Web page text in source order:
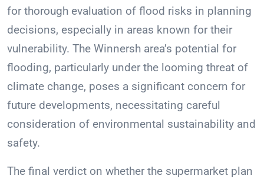
for thorough evaluation of flood risks in planning
decisions, especially in areas known for their
vulnerability. The Winnersh area’s potential for
flooding, particularly under the looming threat of
climate change, poses a significant concern for
future developments, necessitating careful
consideration of environmental sustainability and
safety.
The final verdict on whether the supermarket plan